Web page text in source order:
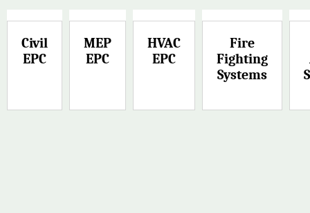
Civil
EPC
MEP
EPC
HVAC
EPC
Fire
Fighting
Systems